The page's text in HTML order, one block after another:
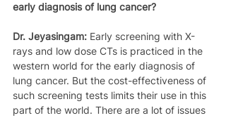
early diagnosis of lung cancer?
Dr. Jeyasingam: Early screening with X-
rays and low dose CTs is practiced in the
western world for the early diagnosis of
lung cancer. But the cost-effectiveness of
such screening tests limits their use in this
part of the world. There are a lot of issues